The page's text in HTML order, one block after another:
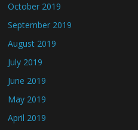
October 2019
September 2019
August 2019
July 2019
June 2019
May 2019
April 2019